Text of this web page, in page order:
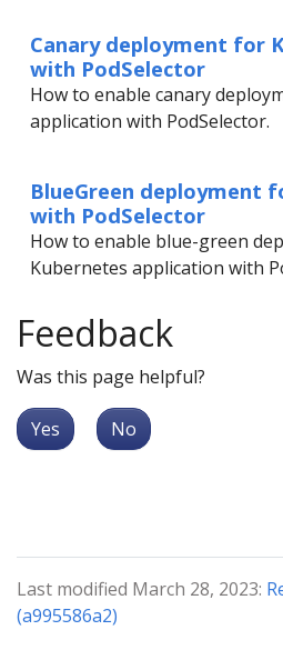
Canary deployment for
with PodSelector
How to enable canary
application with PodSelector.
BlueGreen deployment
with PodSelector
How to enable blue-green
Kubernetes application with
Feedback
Was this page helpful?
Yes No
Last modified March 28, 2023:
(a995586a2)